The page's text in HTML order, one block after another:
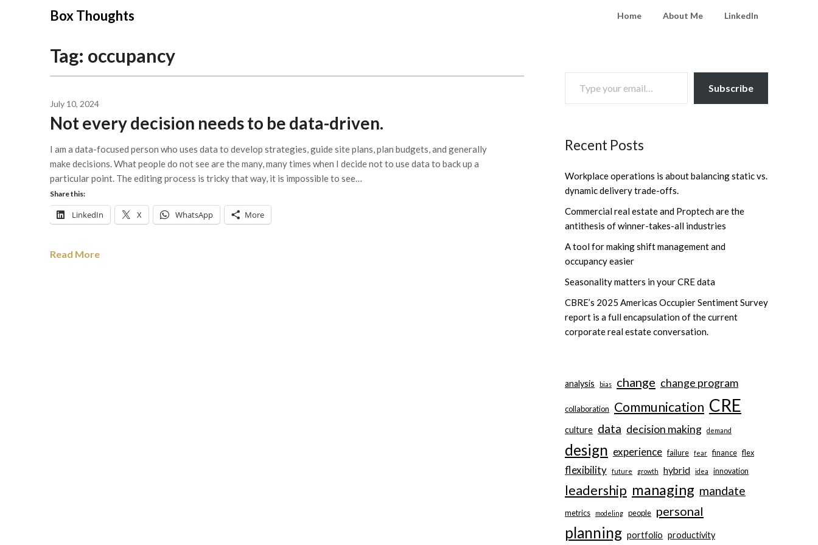
Box Thoughts Home About Me LinkedIn
Tag: occupancy
July 10, 2024
Not every decision needs to be data-driven.
I am a data-focused person who uses data to develop strategies, guide site plans, plan budgets, and generally
make decisions. What people do not see are the many, many times when I decide not to use data to back up a
particular point. The editing process is tricky that way, it is impossible to see…
Share this:
LinkedIn X WhatsApp More
Read More
TYPE YOUR EMAIL…
Subscribe
Recent Posts
Workplace operations is about balancing static vs.
dynamic delivery trade-offs.
Commercial real estate and Proptech are the
antithesis of winner-takes-all industries
A tool for making shift management and
occupancy easier
Seasonality matters in your CRE data
CBRE’s 2025 Americas Occupier Sentiment Survey
report is a full encapsulation of the current
corporate real estate conversation.
analysis bias change change program
collaboration Communication CRE
culture data decision making demand
design experience failure fear finance flex
flexibility future growth hybrid idea innovation
leadership managing mandate
metrics modeling people personal
planning portfolio productivity